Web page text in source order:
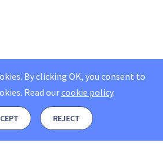
By clicking OK, you consent to
Read ourcookie policy.
REJECT